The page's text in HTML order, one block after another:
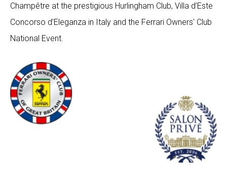
Champêtre at the prestigious Hurlingham Club, Villa d’Este
Concorso d’Eleganza in Italy and the Ferrari Owners' Club
National Event.